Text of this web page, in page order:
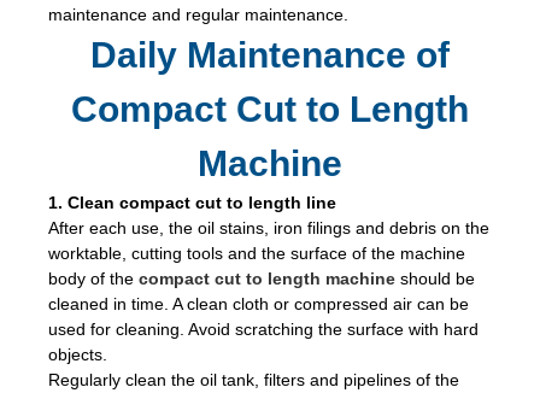
maintenance and regular maintenance.
Daily Maintenance of
Compact Cut to Length
Machine
1. Clean compact cut to length line
After each use, the oil stains, iron filings and debris on the
worktable, cutting tools and the surface of the machine
body of the compact cut to length machine should be
cleaned in time. A clean cloth or compressed air can be
used for cleaning. Avoid scratching the surface with hard
objects.
Regularly clean the oil tank, filters and pipelines of the